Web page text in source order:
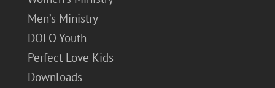
Men’s Ministry
DOLO Youth
Perfect Love Kids
Downloads